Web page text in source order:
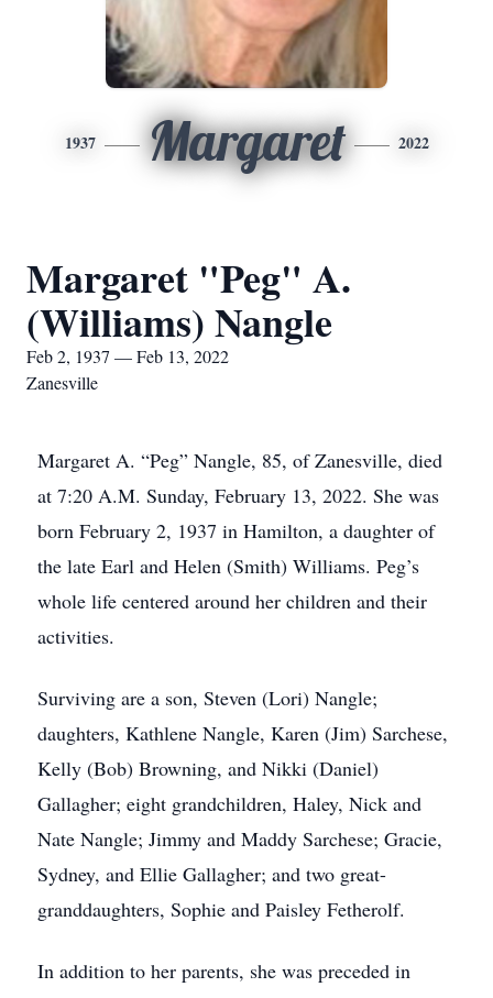
1937 Margaret 2022
Margaret "Peg" A.
(Williams) Nangle
Feb 2, 1937 — Feb 13, 2022
Zanesville
Margaret A. “Peg” Nangle, 85, of Zanesville, died
at 7:20 A.M. Sunday, February 13, 2022. She was
born February 2, 1937 in Hamilton, a daughter of
the late Earl and Helen (Smith) Williams. Peg’s
whole life centered around her children and their
activities.
Surviving are a son, Steven (Lori) Nangle;
daughters, Kathlene Nangle, Karen (Jim) Sarchese,
Kelly (Bob) Browning, and Nikki (Daniel)
Gallagher; eight grandchildren, Haley, Nick and
Nate Nangle; Jimmy and Maddy Sarchese; Gracie,
Sydney, and Ellie Gallagher; and two great-
granddaughters, Sophie and Paisley Fetherolf.
In addition to her parents, she was preceded in